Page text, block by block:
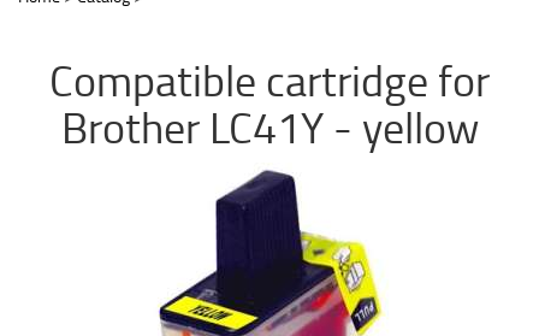
Compatible cartridge for
Brother LC41Y - yellow